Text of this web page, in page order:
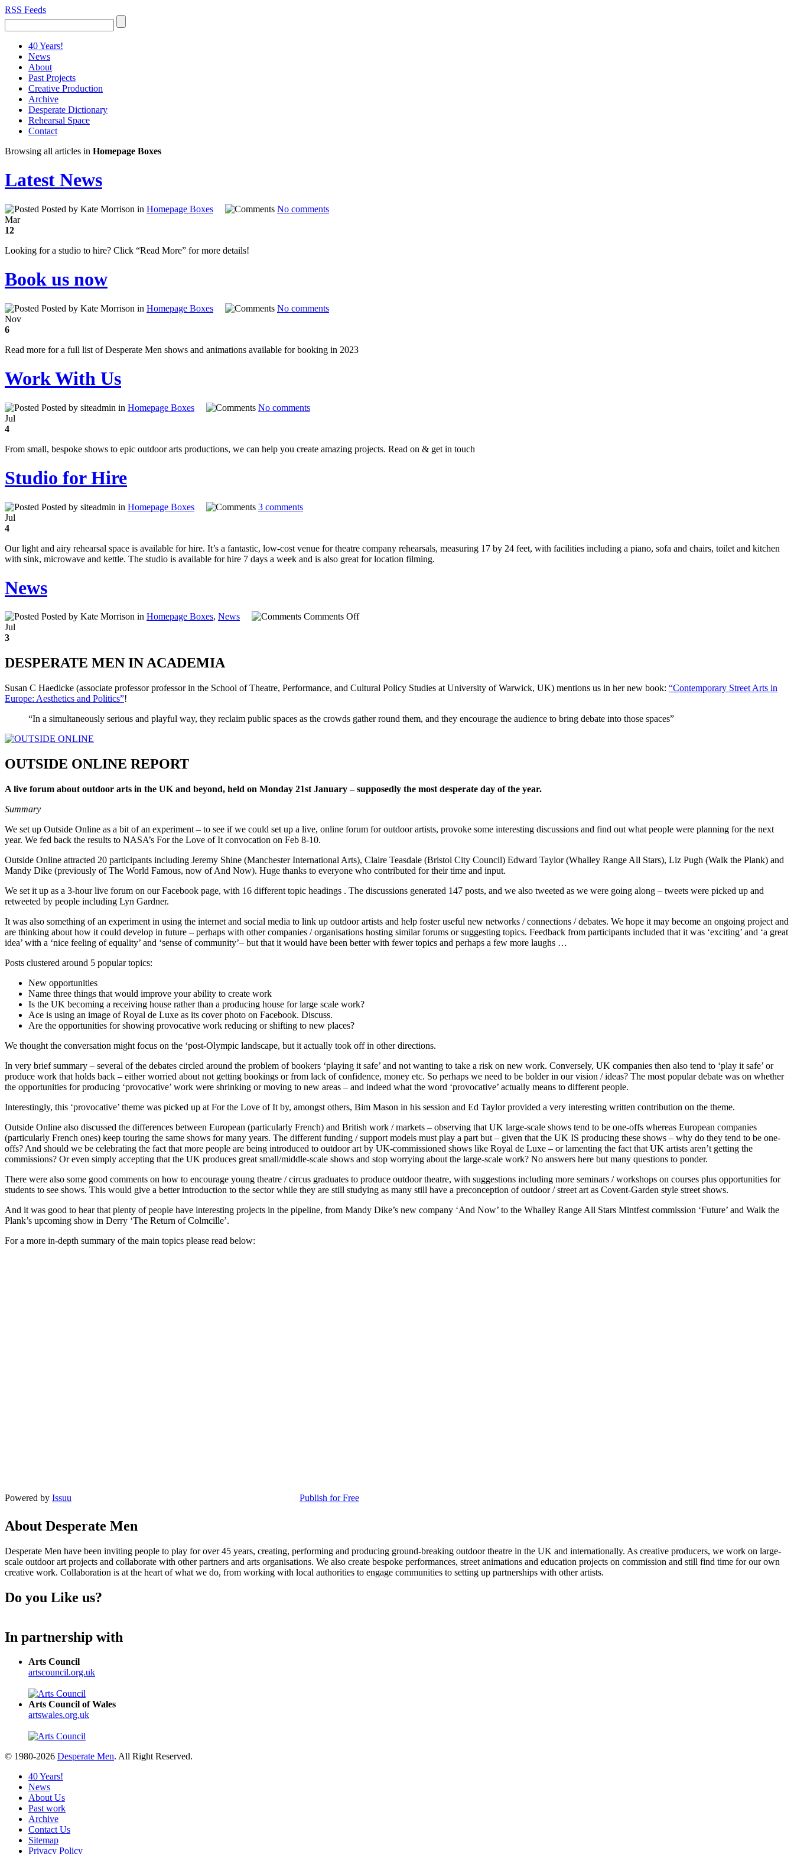
RSS Feeds
40 Years!
News
About
Past Projects
Creative Production
Archive
Desperate Dictionary
Rehearsal Space
Contact
Browsing all articles in Homepage Boxes
Latest News
Posted by Kate Morrison in Homepage Boxes
No comments
Mar
12
Looking for a studio to hire? Click “Read More” for more details!
Book us now
Posted by Kate Morrison in Homepage Boxes
No comments
Nov
6
Read more for a full list of Desperate Men shows and animations available for booking in 2023
Work With Us
Posted by siteadmin in Homepage Boxes
No comments
Jul
4
From small, bespoke shows to epic outdoor arts productions, we can help you create amazing projects. Read on & get in touch
Studio for Hire
Posted by siteadmin in Homepage Boxes
3 comments
Jul
4
Our light and airy rehearsal space is available for hire. It’s a fantastic, low-cost venue for theatre company rehearsals, measuring 17 by 24 feet, with facilities including a piano, sofa and chairs, toilet and kitchen
with sink, microwave and kettle. The studio is available for hire 7 days a week and is also great for location filming.
News
Posted by Kate Morrison in Homepage Boxes, News Comments Offon
Jul
3
DESPERATE MEN IN ACADEMIA
Susan C Haedicke (associate professor professor in the School of Theatre, Performance, and Cultural Policy Studies at University of Warwick, UK) mentions us in her new book: “Contemporary Street Arts in
Europe: Aesthetics and Politics”!
“In a simultaneously serious and playful way, they reclaim public spaces as the crowds gather round them, and they encourage the audience to bring debate into those spaces”
OUTSIDE ONLINE REPORT
A live forum about outdoor arts in the UK and beyond, held on Monday 21st January – supposedly the most desperate day of the year.
Summary
We set up Outside Online as a bit of an experiment – to see if we could set up a live, online forum for outdoor artists, provoke some interesting discussions and find out what people were planning for the next
year. We fed back the results to NASA’s For the Love of It convocation on Feb 8-10.
Outside Online attracted 20 participants including Jeremy Shine (Manchester International Arts), Claire Teasdale (Bristol City Council) Edward Taylor (Whalley Range All Stars), Liz Pugh (Walk the Plank) and
Mandy Dike (previously of The World Famous, now of And Now). Huge thanks to everyone who contributed for their time and input.
We set it up as a 3-hour live forum on our Facebook page, with 16 different topic headings . The discussions generated 147 posts, and we also tweeted as we were going along – tweets were picked up and
retweeted by people including Lyn Gardner.
It was also something of an experiment in using the internet and social media to link up outdoor artists and help foster useful new networks / connections / debates. We hope it may become an ongoing project and
are thinking about how it could develop in future – perhaps with other companies / organisations hosting similar forums or suggesting topics. Feedback from participants included that it was ‘exciting’ and ‘a great
idea’ with a ‘nice feeling of equality’ and ‘sense of community’– but that it would have been better with fewer topics and perhaps a few more laughs …
Posts clustered around 5 popular topics:
New opportunities
Name three things that would improve your ability to create work
Is the UK becoming a receiving house rather than a producing house for large scale work?
Ace is using an image of Royal de Luxe as its cover photo on Facebook. Discuss.
Are the opportunities for showing provocative work reducing or shifting to new places?
We thought the conversation might focus on the ‘post-Olympic landscape, but it actually took off in other directions.
In very brief summary – several of the debates circled around the problem of bookers ‘playing it safe’ and not wanting to take a risk on new work. Conversely, UK companies then also tend to ‘play it safe’ or
produce work that holds back – either worried about not getting bookings or from lack of confidence, money etc. So perhaps we need to be bolder in our vision / ideas? The most popular debate was on whether
the opportunities for producing ‘provocative’ work were shrinking or moving to new areas – and indeed what the word ‘provocative’ actually means to different people.
Interestingly, this ‘provocative’ theme was picked up at For the Love of It by, amongst others, Bim Mason in his session and Ed Taylor provided a very interesting written contribution on the theme.
Outside Online also discussed the differences between European (particularly French) and British work / markets – observing that UK large-scale shows tend to be one-offs whereas European companies
(particularly French ones) keep touring the same shows for many years. The different funding / support models must play a part but – given that the UK IS producing these shows – why do they tend to be one-
offs? And should we be celebrating the fact that more people are being introduced to outdoor art by UK-commissioned shows like Royal de Luxe – or lamenting the fact that UK artists aren’t getting the
commissions? Or even simply accepting that the UK produces great small/middle-scale shows and stop worrying about the large-scale work? No answers here but many questions to ponder.
There were also some good comments on how to encourage young theatre / circus graduates to produce outdoor theatre, with suggestions including more seminars / workshops on courses plus opportunities for
students to see shows. This would give a better introduction to the sector while they are still studying as many still have a preconception of outdoor / street art as Covent-Garden style street shows.
And it was good to hear that plenty of people have interesting projects in the pipeline, from Mandy Dike’s new company ‘And Now’ to the Whalley Range All Stars Mintfest commission ‘Future’ and Walk the
Plank’s upcoming show in Derry ‘The Return of Colmcille’.
For a more in-depth summary of the main topics please read below:
Powered by Issuu Publish for Free
About Desperate Men
Desperate Men have been inviting people to play for over 45 years, creating, performing and producing ground-breaking outdoor theatre in the UK and internationally. As creative producers, we work on large-
scale outdoor art projects and collaborate with other partners and arts organisations. We also create bespoke performances, street animations and education projects on commission and still find time for our own
creative work. Collaboration is at the heart of what we do, from working with local authorities to engage communities to setting up partnerships with other artists.
Do you Like us?
In partnership with
Arts Council
artscouncil.org.uk
Arts Council of Wales
artswales.org.uk
© 1980-2026 Desperate Men. All Right Reserved.
40 Years!
News
About Us
Past work
Archive
Contact Us
Sitemap
Privacy Policy